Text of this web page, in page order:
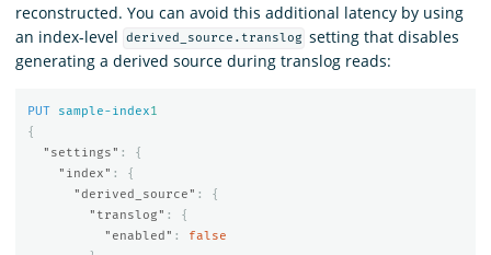
reconstructed. You can avoid this additional latency by using
an index-level
derived_source.translog setting that disables
generating a derived source during translog reads:
PUT sample-index1
{
"settings" :
{
"index" :
{
"derived_source" :
{
"translog" :
{
"enabled" :
false